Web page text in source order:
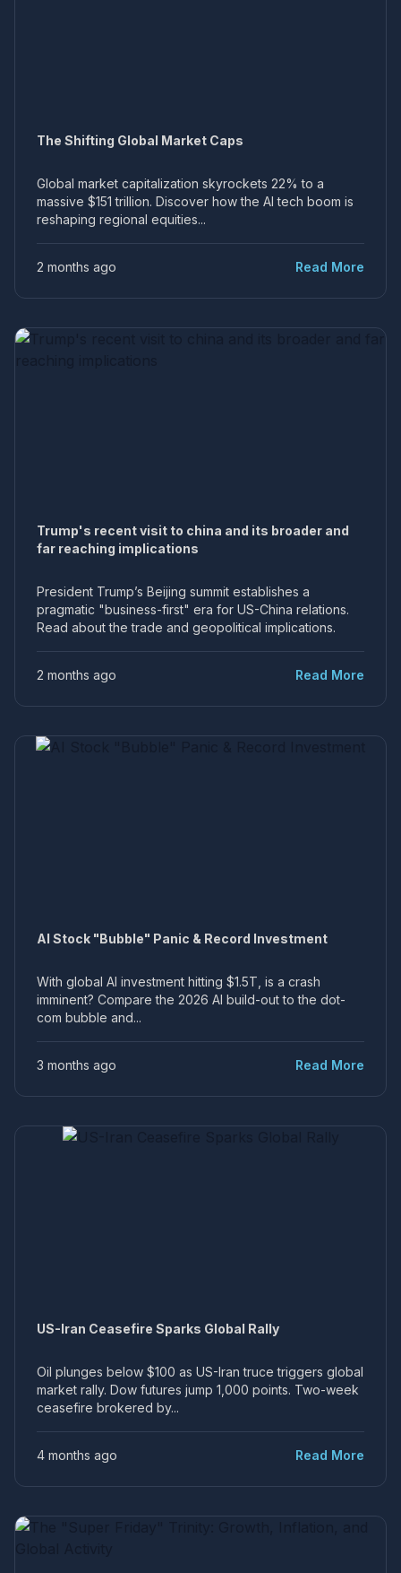
The Shifting Global Market Caps
Global market capitalization skyrockets 22% to a
massive $151 trillion. Discover how the AI tech boom is
reshaping regional equities...
2 months ago Read More
Trump's recent visit to china and its broader and
far reaching implications
President Trump’s Beijing summit establishes a
pragmatic "business-first" era for US-China relations.
Read about the trade and geopolitical implications.
2 months ago Read More
AI Stock "Bubble" Panic & Record Investment
With global AI investment hitting $1.5T, is a crash
imminent? Compare the 2026 AI build-out to the dot-
com bubble and...
3 months ago Read More
US-Iran Ceasefire Sparks Global Rally
Oil plunges below $100 as US-Iran truce triggers global
market rally. Dow futures jump 1,000 points. Two-week
ceasefire brokered by...
4 months ago Read More